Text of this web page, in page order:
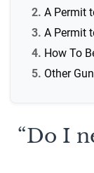
A Permit
A Permit
How To
Other
“Do I